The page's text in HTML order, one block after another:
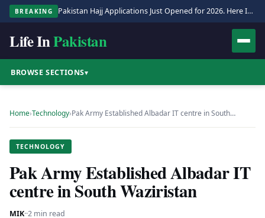
BREAKING Pakistan Hajj Applications Just Opened for 2026. Here Is the Full Process.
Life InPakistan
BROWSE SECTIONS▾
Home›Technology›Pak Army Established Albadar IT centre in South…
TECHNOLOGY
Pak Army Established Albadar IT
centre in South Waziristan
MIK··2 min read